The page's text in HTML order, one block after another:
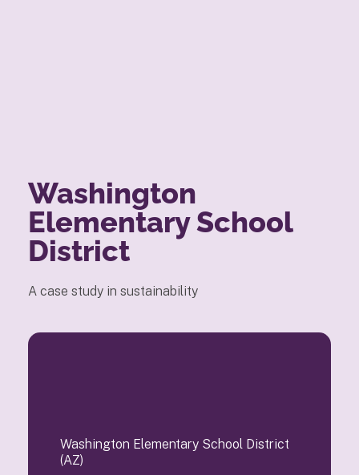
Washington
Elementary School
District
A case study in sustainability
Washington Elementary School District
(AZ)